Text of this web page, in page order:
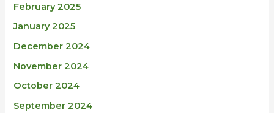
February 2025
January 2025
December 2024
November 2024
October 2024
September 2024